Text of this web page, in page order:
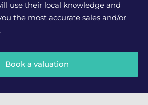
use their local knowledge and
the most accurate sales and/or
Book a valuation